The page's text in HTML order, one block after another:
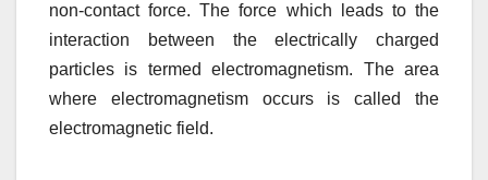
non-contact force. The force which leads to the
interaction between the electrically charged
particles is termed electromagnetism. The area
where electromagnetism occurs is called the
electromagnetic field.